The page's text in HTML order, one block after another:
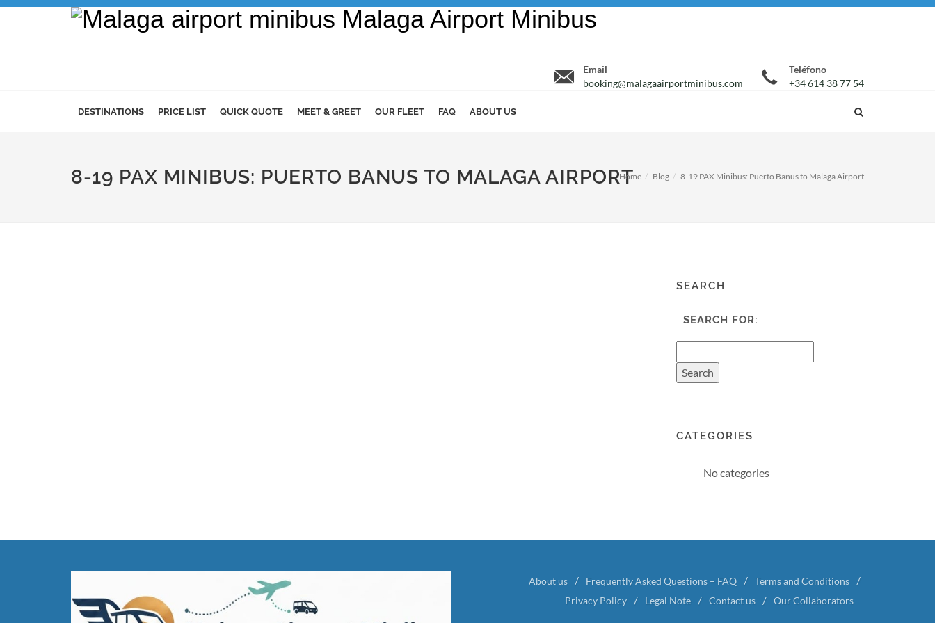
Email
booking@malagaairportminibus.com
Teléfono
+34 614 38 77 54
DESTINATIONS PRICE LIST QUICK QUOTE MEET & GREET OUR FLEET FAQ ABOUT US
8-19 PAX MINIBUS: PUERTO BANUS TO MALAGA AIRPORT
Home Blog 8-19 PAX Minibus: Puerto Banus to Malaga Airport
SEARCH
SEARCH FOR:
CATEGORIES
No categories
About us Frequently Asked Questions – FAQ
Terms and Conditions
Privacy Policy
Legal Note Contact us Our Collaborators